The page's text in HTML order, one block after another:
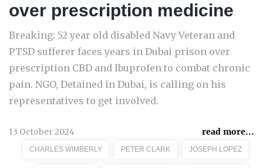
over prescription medicine
Breaking: 52 year old disabled Navy Veteran and
PTSD sufferer faces years in Dubai prison over
prescription CBD and Ibuprofen to combat chronic
pain. NGO, Detained in Dubai, is calling on his
representatives to get involved.
13 October 2024 read more...
CHARLES WIMBERLY PETER CLARK JOSEPH LOPEZ